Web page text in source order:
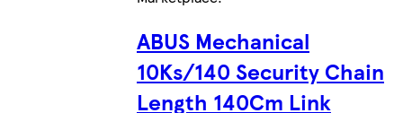
ABUS Mechanical
10Ks/140 Security Chain
Length 140Cm Link